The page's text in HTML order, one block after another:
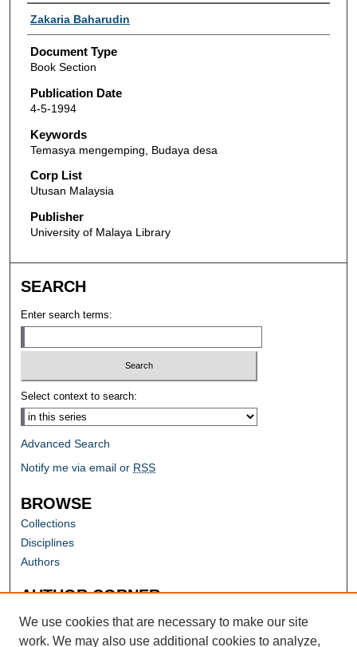
Authors
Zakaria Baharudin
Document Type
Book Section
Publication Date
4-5-1994
Keywords
Temasya mengemping, Budaya desa
Corp List
Utusan Malaysia
Publisher
University of Malaya Library
SEARCH
Enter search terms:
Select context to search:
Advanced Search
Notify me via email or RSS
BROWSE
Collections
Disciplines
Authors
AUTHOR CORNER
Author FAQ
We use cookies that are necessary to make our site
work. We may also use additional cookies to analyze,